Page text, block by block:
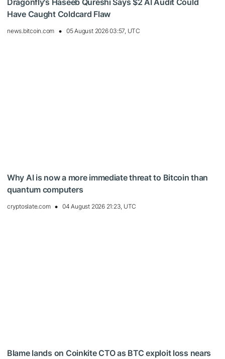
Have Caught Coldcard Flaw
news.bitcoin.com 05 August 2026 03:57, UTC
Why AI is now a more immediate threat to Bitcoin than
quantum computers
cryptoslate.com 04 August 2026 21:23, UTC
Blame lands on Coinkite CTO as BTC exploit loss nears